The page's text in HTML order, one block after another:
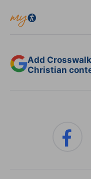
Add
Christian